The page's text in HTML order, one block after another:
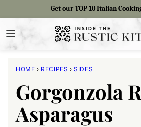
content
Get our TOP 10 Italian
HOME › RECIPES › SIDES
Gorgonzola
Asparagus